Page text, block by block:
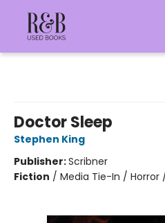
Doctor Sleep
Stephen King
Publisher:Scribner
Fiction / Media Tie-In / Horror